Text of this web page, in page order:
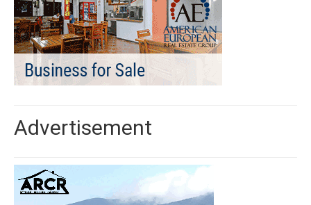
Advertisement